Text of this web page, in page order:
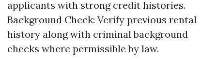
applicants with strong credit histories.
Background Check: Verify previous rental
history along with criminal background
checks where permissible by law.